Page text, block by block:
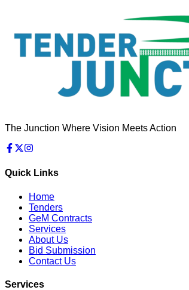
The Junction Where Vision Meets Action
Quick Links
Home
Tenders
GeM Contracts
Services
About Us
Bid Submission
Contact Us
Services